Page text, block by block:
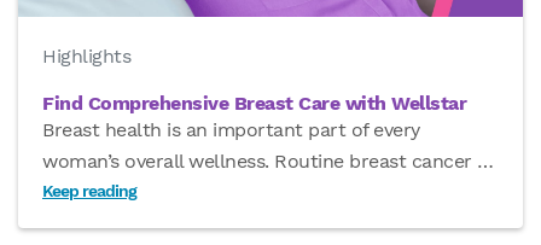
Highlights
Find Comprehensive Breast Care with Wellstar
Breast health is an important part of every
woman’s overall wellness. Routine breast cancer …
Keep reading